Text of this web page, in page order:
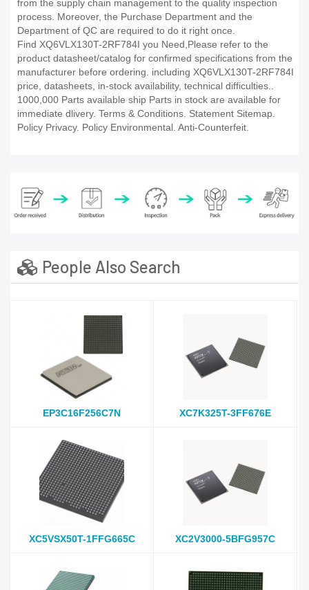
from the supply chain management to the quality inspection
process. Moreover, the Purchase Department and the
Department of QC are required to do it right once.
Find XQ6VLX130T-2RF784I you Need,Please refer to the
product datasheet/catalog for confirmed specifications from the
manufacturer before ordering. including XQ6VLX130T-2RF784I
price, datasheets, in-stock availability, technical difficulties..
1000,000 Parts available ship Parts in stock are available for
immediate dlivery. Terms & Conditions. Statement Sitemap.
Policy Privacy. Policy Environmental. Anti-Counterfeit.
People Also Search
EP3C16F256C7N XC7K325T-3FF676E
XC5VSX50T-1FFG665C XC2V3000-5BFG957C